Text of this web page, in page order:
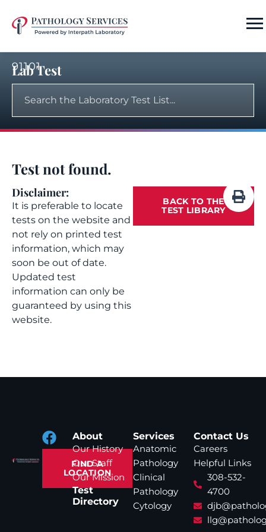
91101
Lab Test
Test not found.
Disclaimer:
It is preferable to locate
tests on the website and
not rely on printed test
information, which may
soon be out of date.
Updated test
information can only be
guaranteed by using this
website.
BACK TO THE
TEST LIBRARY
FIND A
LOCATION
About
Our History
Our Staff
Our Mission
Test
Directory
Services
Anatomic
Pathology
Clinical
Pathology
Cytology
Contact Us
Careers
Helpful Links
308-532-
4700